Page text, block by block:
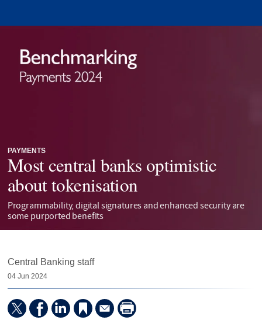
PAYMENTS
Most central banks optimistic
about tokenisation
Programmability, digital signatures and enhanced security are
some purported benefits
Central Banking staff
04 Jun 2024